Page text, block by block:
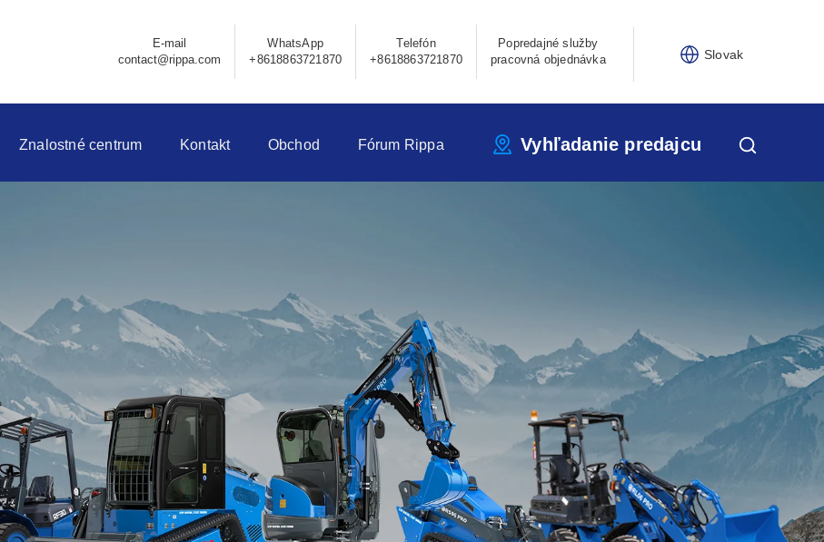
E-mail
contact@rippa.com
WhatsApp
+8618863721870
Telefón
+8618863721870
Popredajné služby
pracovná objednávka
Slovak
Znalostné centrum Kontakt Obchod Fórum Rippa Vyhľadanie predajcu